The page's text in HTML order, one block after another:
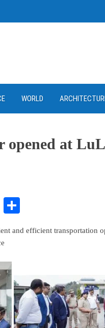
WORLD
opened at
Telegram
and efficient transportation